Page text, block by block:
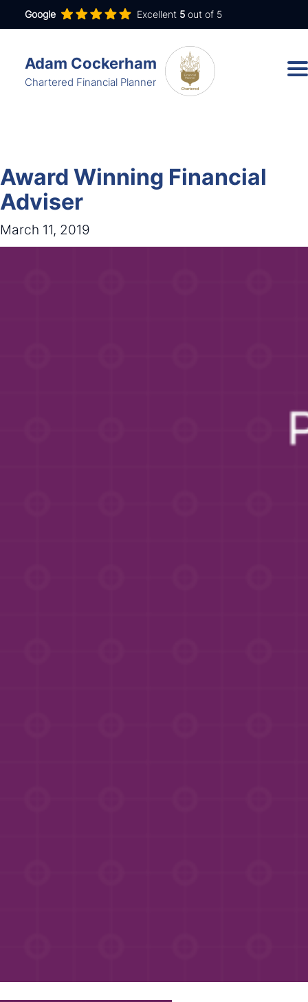
Google Excellent 5 out of 5
Adam Cockerham
Chartered Financial Planner
Award Winning Financial
Adviser
March 11, 2019
About
Contact